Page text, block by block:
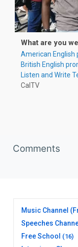
American
British English
Listen and Write
CalTV
Comments
Music Channel
Speeches
Free School (16)